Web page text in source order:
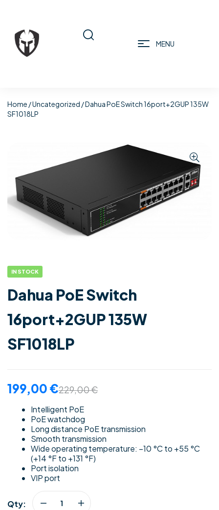
MENU
Home /Uncategorized / Dahua PoE Switch 16port+2GUP 135W
SF1018LP
IN STOCK
Dahua PoE Switch
16port+2GUP 135W
SF1018LP
229,00€
199,00 €
Intelligent PoE
PoE watchdog
Long distance PoE transmission
Smooth transmission
Wide operating temperature: –10 °C to +55 °C
(+14 °F to +131 °F)
Port isolation
VIP port
Qty: